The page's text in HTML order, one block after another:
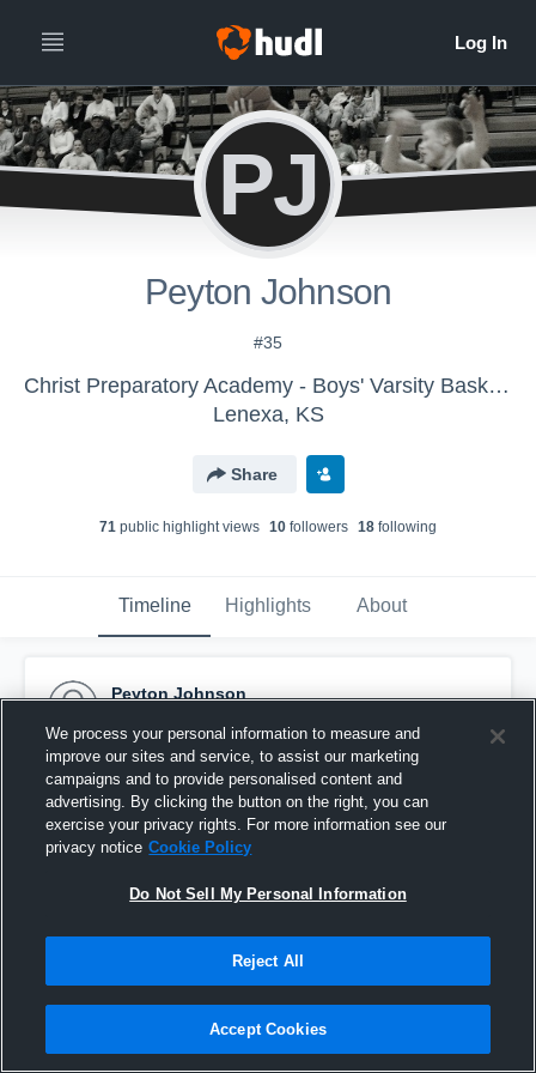
PJ
Peyton Johnson
#35
Christ Preparatory Academy - Boys' Varsity Basketball
Lenexa, KS
Share
71 public highlight views 10 followers 18 following
Timeline Highlights About
Peyton Johnson
Pinned
We process your personal information to measure and
improve our sites and service, to assist our marketing
campaigns and to provide personalised content and
advertising. By clicking the button on the right, you can
exercise your privacy rights. For more information see our
privacy notice Cookie Policy
Do Not Sell My Personal Information
Reject All
Accept Cookies